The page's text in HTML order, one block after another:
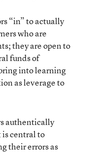
“in” to actually
who are
they are open to
funds of
into learning
as leverage to
authentically
central to
their errors as